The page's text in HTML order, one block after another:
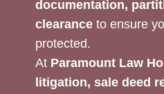
documentation,
clearance to ensure
protected.
At Paramount Law
litigation, sale deed